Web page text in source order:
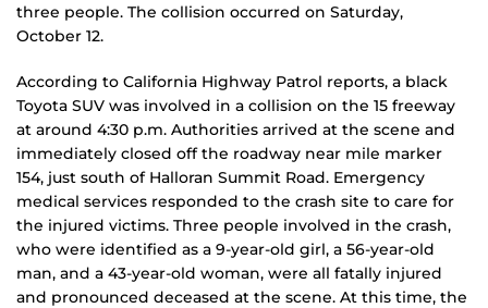
three people. The collision occurred on Saturday,
October 12.
According to California Highway Patrol reports, a black
Toyota SUV was involved in a collision on the 15 freeway
at around 4:30 p.m. Authorities arrived at the scene and
immediately closed off the roadway near mile marker
154, just south of Halloran Summit Road. Emergency
medical services responded to the crash site to care for
the injured victims. Three people involved in the crash,
who were identified as a 9-year-old girl, a 56-year-old
man, and a 43-year-old woman, were all fatally injured
and pronounced deceased at the scene. At this time, the